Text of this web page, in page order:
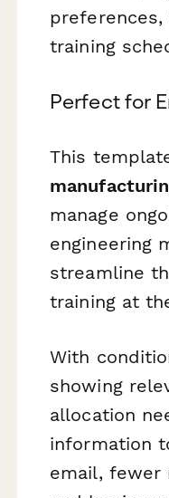
training
Perfect for
This
manage
engineering
streamline
training at
With
showing
allocation
information
email, fewer